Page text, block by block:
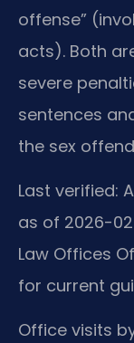
offense”
acts). Both
severe
sentences
the sex
Last verified:
as of 2026-
Law Offices
for current
Office visits